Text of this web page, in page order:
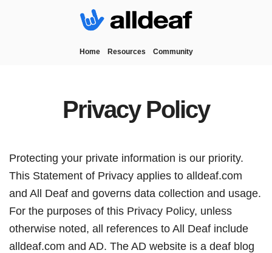
Home Resources Community
Privacy Policy
Protecting your private information is our priority.
This Statement of Privacy applies to alldeaf.com
and All Deaf and governs data collection and usage.
For the purposes of this Privacy Policy, unless
otherwise noted, all references to All Deaf include
alldeaf.com and AD. The AD website is a deaf blog